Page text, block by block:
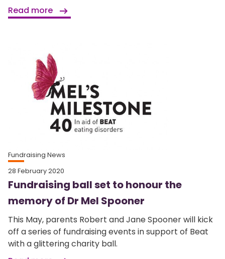
Read more
Fundraising News
28 February 2020
Fundraising ball set to honour the
memory of Dr Mel Spooner
This May, parents Robert and Jane Spooner will kick
off a series of fundraising events in support of Beat
with a glittering charity ball.